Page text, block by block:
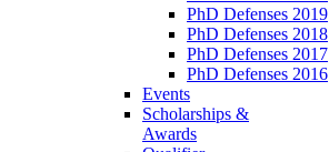
PhD Defenses 2019
PhD Defenses 2018
PhD Defenses 2017
PhD Defenses 2016
Events
Scholarships &
Awards